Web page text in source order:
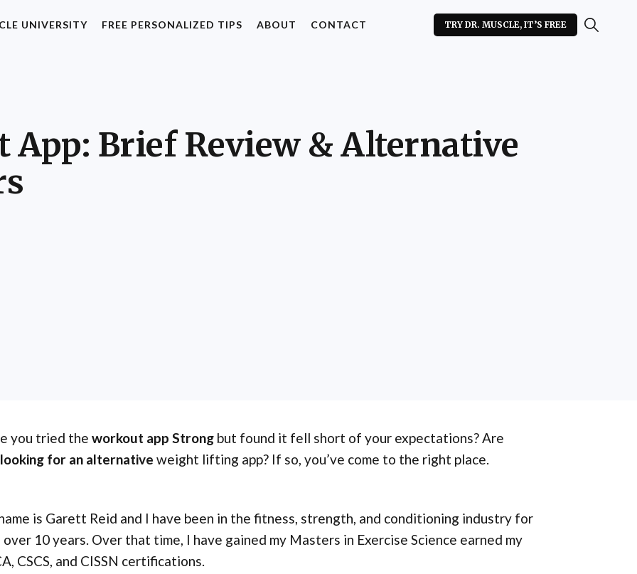
UNIVERSITY FREE PERSONALIZED TIPS ABOUT CONTACT TRY DR. MUSCLE, IT’S FREE
App: Brief Review & Alternative
you tried the workout app Strongbut found it fell short of your expectations? Are
looking for an alternative weight lifting app? If so, you’ve come to the right place.
is Garett Reid and I have been in the fitness, strength, and conditioning industry for
10 years. Over that time, I have gained my Masters in Exercise Science earned my
CSCS, and CISSN certifications.